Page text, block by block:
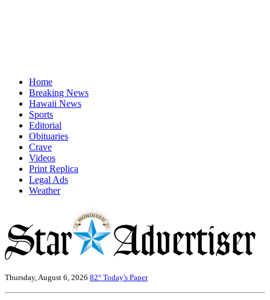
Home
Breaking News
Hawaii News
Sports
Editorial
Obituaries
Crave
Videos
Print Replica
Legal Ads
Weather
Thursday, August 6, 2026 82° Today's Paper